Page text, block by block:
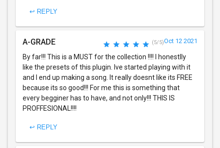
↩ REPLY
A-GRADE (5/5)Oct 12 2021
By far!!! This is a MUST for the collection !!!! I honestlly
like the presets of this plugin. Ive started playing with it
and I end up making a song. It really doesnt like its FREE
because its so good!!! For me this is something that
every begginer has to have, and not only!!! THIS IS
PROFFESIONAL!!!!
↩ REPLY